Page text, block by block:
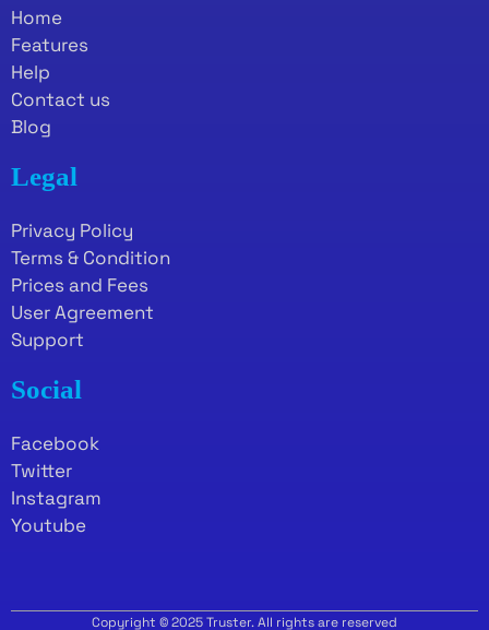
Home
Features
Help
Contact us
Blog
Legal
Privacy Policy
Terms & Condition
Prices and Fees
User Agreement
Support
Social
Facebook
Twitter
Instagram
Youtube
Copyright © 2025 Truster. All rights are reserved